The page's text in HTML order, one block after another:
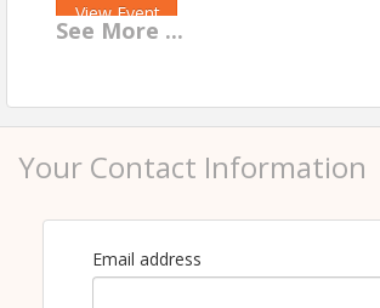
View Event
Email: john@cdarealtors.com
See More ...
Your Contact Information
Email address